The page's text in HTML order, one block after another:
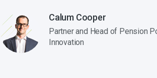
Calum Cooper
Partner and Head of Pension
Innovation